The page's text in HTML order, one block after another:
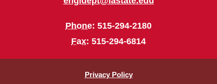
Phone: 515-294-2180
Fax: 515-294-6814
Privacy Policy